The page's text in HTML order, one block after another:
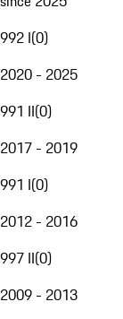
992 I(0)
2020 - 2025
991 II(0)
2017 - 2019
991 I(0)
2012 - 2016
997 II(0)
2009 - 2013